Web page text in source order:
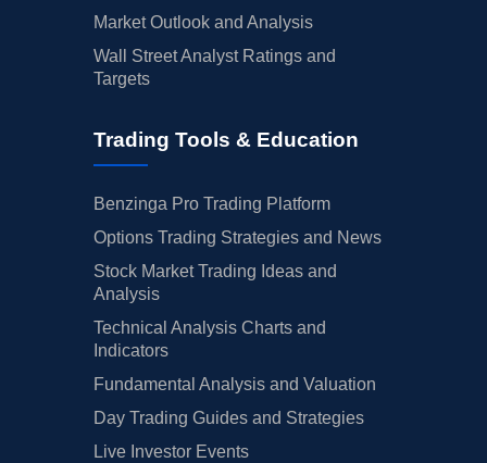
Market Outlook and Analysis
Wall Street Analyst Ratings and
Targets
Trading Tools & Education
Benzinga Pro Trading Platform
Options Trading Strategies and News
Stock Market Trading Ideas and
Analysis
Technical Analysis Charts and
Indicators
Fundamental Analysis and Valuation
Day Trading Guides and Strategies
Live Investor Events